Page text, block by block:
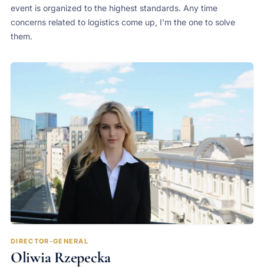
event is organized to the highest standards. Any time
concerns related to logistics come up, I'm the one to solve
them.
DIRECTOR-GENERAL
Oliwia Rzepecka